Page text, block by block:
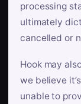
processing
ultimately
cancelled or
Hook may
we believe
unable to